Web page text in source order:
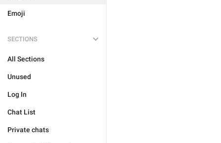
Emoji
SECTIONS
All Sections
Unused
Log In
Chat List
Private chats